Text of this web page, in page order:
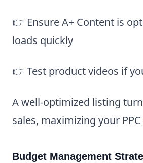
👉 Ensure A+ Content is
loads quickly
👉 Test product videos if
A well-optimized listing
sales, maximizing your PPC
Budget Management